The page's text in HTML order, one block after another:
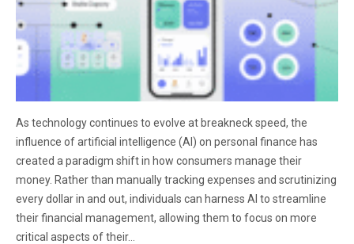
As technology continues to evolve at breakneck speed, the
influence of artificial intelligence (AI) on personal finance has
created a paradigm shift in how consumers manage their
money. Rather than manually tracking expenses and scrutinizing
every dollar in and out, individuals can harness AI to streamline
their financial management, allowing them to focus on more
critical aspects of their…